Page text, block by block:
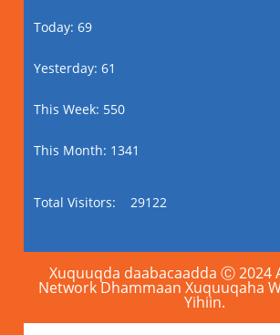
Today: 69
Yesterday: 61
This Week: 550
This Month: 1341
Total Visitors: 29122
Xuquuqda daabacaadda Ⓒ 2024
Network Dhammaan Xuquuqaha
Yihiin.